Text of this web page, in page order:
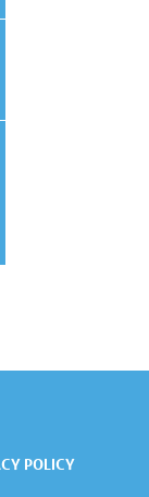
POLICY